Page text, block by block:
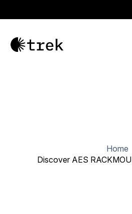
Home
Discover AES